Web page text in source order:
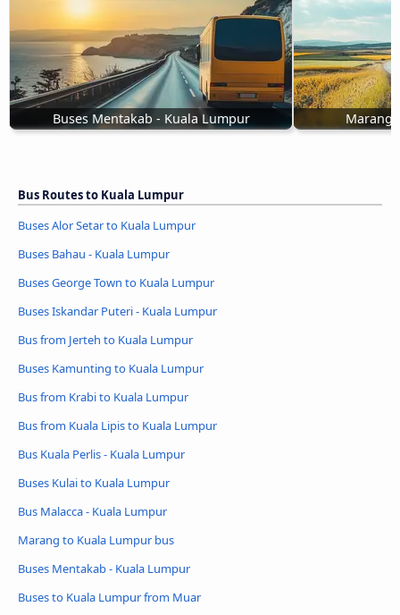
Buses Mentakab - Kuala Lumpur Marang
Bus Routes to Kuala Lumpur
Buses Alor Setar to Kuala Lumpur
Buses Bahau - Kuala Lumpur
Buses George Town to Kuala Lumpur
Buses Iskandar Puteri - Kuala Lumpur
Bus from Jerteh to Kuala Lumpur
Buses Kamunting to Kuala Lumpur
Bus from Krabi to Kuala Lumpur
Bus from Kuala Lipis to Kuala Lumpur
Bus Kuala Perlis - Kuala Lumpur
Buses Kulai to Kuala Lumpur
Bus Malacca - Kuala Lumpur
Marang to Kuala Lumpur bus
Buses Mentakab - Kuala Lumpur
Buses to Kuala Lumpur from Muar